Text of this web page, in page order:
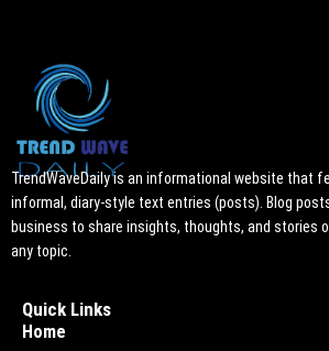
TrendWaveDaily is an informational website that
informal, diary-style text entries (posts). Blog
business to share insights, thoughts, and stories
any topic.
Quick Links
Home